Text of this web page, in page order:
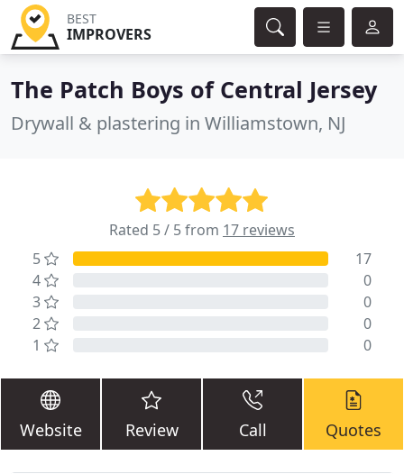
BEST
IMPROVERS
The Patch Boys of Central Jersey
Drywall & plastering in Williamstown, NJ
Rated 5 / 5 from 17 reviews
5
17
4
0
3
0
2
0
1
0
Website Review Call Quotes